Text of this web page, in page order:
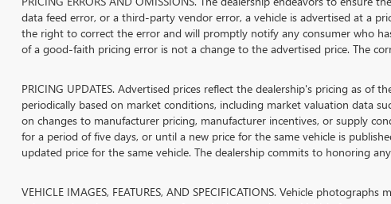
data feed error, or a third-party vendor error, a vehicle is advertised at a
the right to correct the error and will promptly notify any consumer who
of a good-faith pricing error is not a change to the advertised price. The
PRICING UPDATES. Advertised prices reflect the dealership's pricing as of
periodically based on market conditions, including market valuation data
on changes to manufacturer pricing, manufacturer incentives, or supply
for a period of five days, or until a new price for the same vehicle is
updated price for the same vehicle. The dealership commits to honoring
VEHICLE IMAGES, FEATURES, AND SPECIFICATIONS. Vehicle